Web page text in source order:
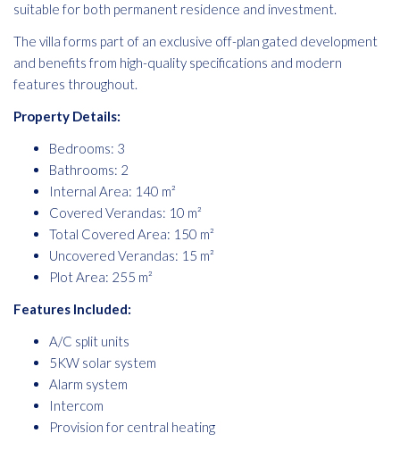
suitable for both permanent residence and investment.
The villa forms part of an exclusive off-plan gated development
and benefits from high-quality specifications and modern
features throughout.
Property Details:
Bedrooms: 3
Bathrooms: 2
Internal Area: 140 m²
Covered Verandas: 10 m²
Total Covered Area: 150 m²
Uncovered Verandas: 15 m²
Plot Area: 255 m²
Features Included:
A/C split units
5KW solar system
Alarm system
Intercom
Provision for central heating